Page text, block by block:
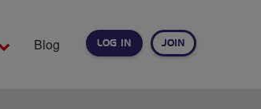
LOG IN JOIN
Blog